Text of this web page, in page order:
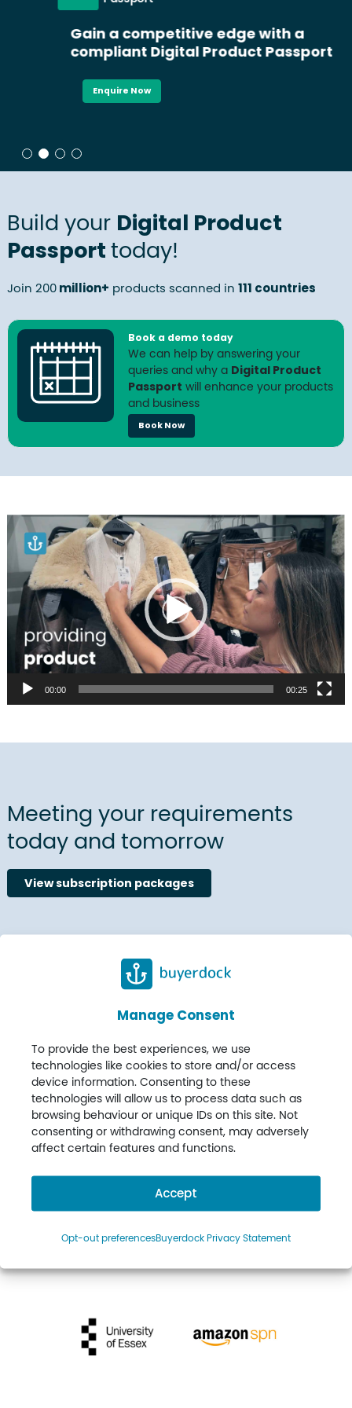
Manage Consent
To provide the best experiences, we use
technologies like cookies to store and/or access
device information. Consenting to these
technologies will allow us to process data such as
browsing behaviour or unique IDs on this site. Not
consenting or withdrawing consent, may adversely
affect certain features and functions.
Accept
Opt-out preferencesBuyerdock Privacy Statement
Gain a competitive edge with a
compliant Digital Product Passport
Enquire Now
Build your Digital Product
Passporttoday!
Join 200million+ products scanned in 111 countries
Book a demo today
We can help by answering your
queries and why a Digital Product
Passport will enhance your products
and business
Book Now
Video
Player
00:00 00:25
Meeting your requirements
today and tomorrow
View subscription packages